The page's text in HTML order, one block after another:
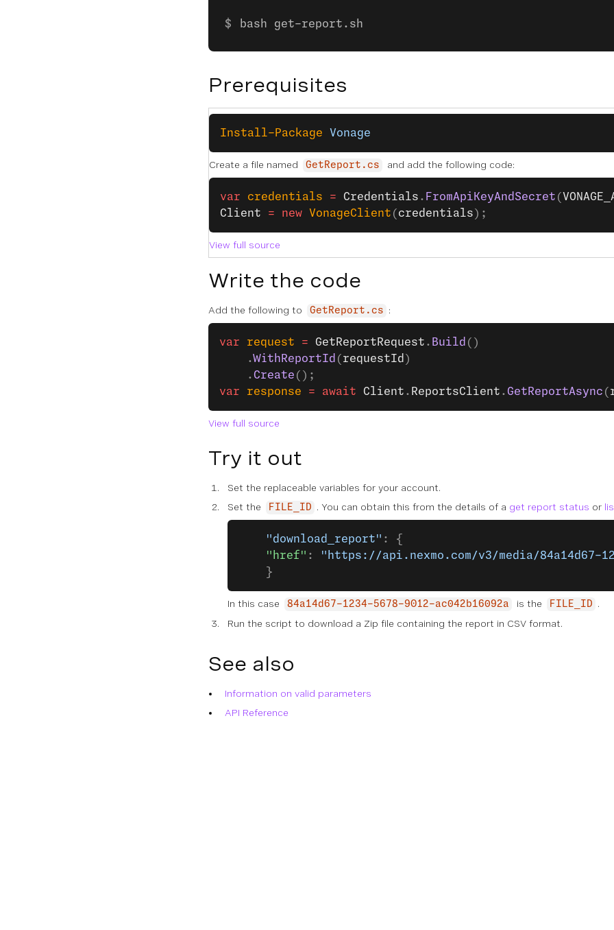
bash get-report.sh
Prerequisites
Install-Package Vonage
Create a file named GetReport.cs and add the following code:
var credentials = Credentials . FromApiKeyAndSecret (
Client = new VonageClient ( credentials );
View full source
Write the code
Add the following to GetReport.cs :
var request = GetReportRequest . Build ()
    .
WithReportId ( requestId )
    .
Create ();
var response = await Client . ReportsClient .GetReportAsync (
View full source
Try it out
Set the replaceable variables for your account.
Set the
FILE_ID . You can obtain this from the details of a get report status or
    "download_report"
: {
    "href"
:
"https://api.nexmo.com/v3/media/84a14d67-
    }
In this case 84a14d67-1234-5678-9012-ac042b16092a is the FILE_ID
.
Run the script to download a Zip file containing the report in CSV format.
See also
Information on valid parameters
API Reference